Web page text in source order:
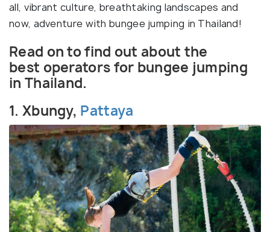
all, vibrant culture, breathtaking landscapes and
now, adventure with bungee jumping in Thailand!
Read on to find out about the
best operators for bungee jumping
in Thailand.
1. Xbungy, Pattaya